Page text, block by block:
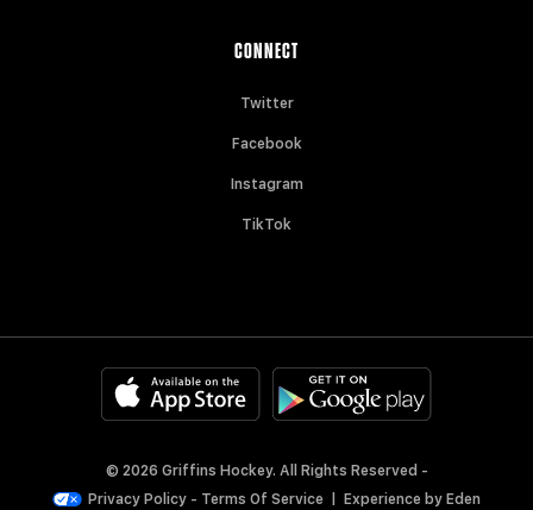
CONNECT
Twitter
Facebook
Instagram
TikTok
© 2026 Griffins Hockey. All Rights Reserved -
Privacy Policy - Terms Of Service Experience by Eden